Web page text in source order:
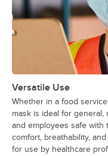
Versatile Use
Whether in a food
mask is ideal for
and employees safe with
comfort, breathability,
for use by healthcare